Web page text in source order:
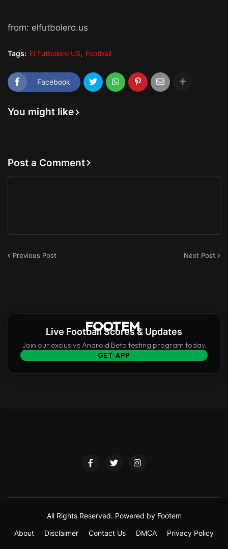
from: elfutbolero.us
Tags: El Futbolero US Football
Facebook
You might like
Post a Comment
Previous Post Next Post
FOOTEM.
Live Football Scores & Updates
Join our exclusive Android Beta testing program today.
GET APP
All Rights Reserved. Powered by Footem
About
Disclaimer Contact Us DMCA Privacy Policy